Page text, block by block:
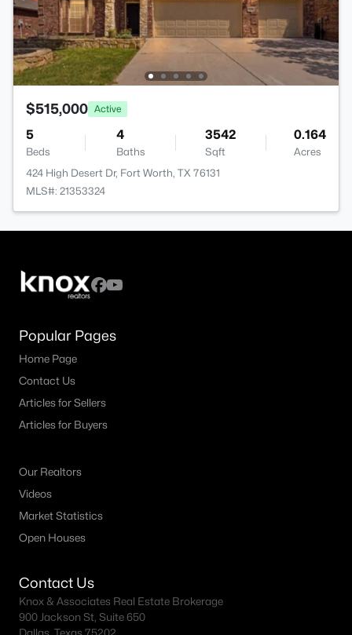
$515,000 Active
5
Beds
4
Baths
3542
Sqft
0.164
Acres
424 High Desert Dr, Fort Worth, TX 76131
MLS#: 21353324
Popular Pages
Home Page
Contact Us
Articles for Sellers
Articles for Buyers
Our Realtors
Videos
Market Statistics
Open Houses
Contact Us
Knox & Associates Real Estate Brokerage
900 Jackson St, Suite 650